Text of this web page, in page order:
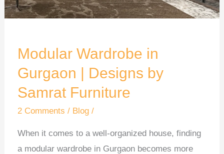
Modular Wardrobe in
Gurgaon | Designs by
Samrat Furniture
2 Comments / Blog/
When it comes to a well-organized house, finding
a modular wardrobe in Gurgaon becomes more
Samrat
Furniture